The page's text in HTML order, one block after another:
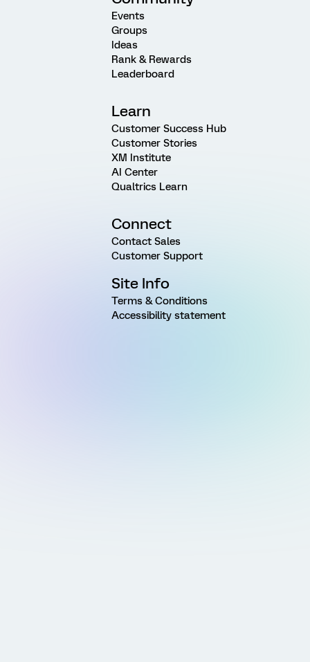
Events
Groups
Ideas
Rank & Rewards
Leaderboard
Learn
Customer Success Hub
Customer Stories
XM Institute
AI Center
Qualtrics Learn
Connect
Contact Sales
Customer Support
Site Info
Terms & Conditions
Accessibility statement